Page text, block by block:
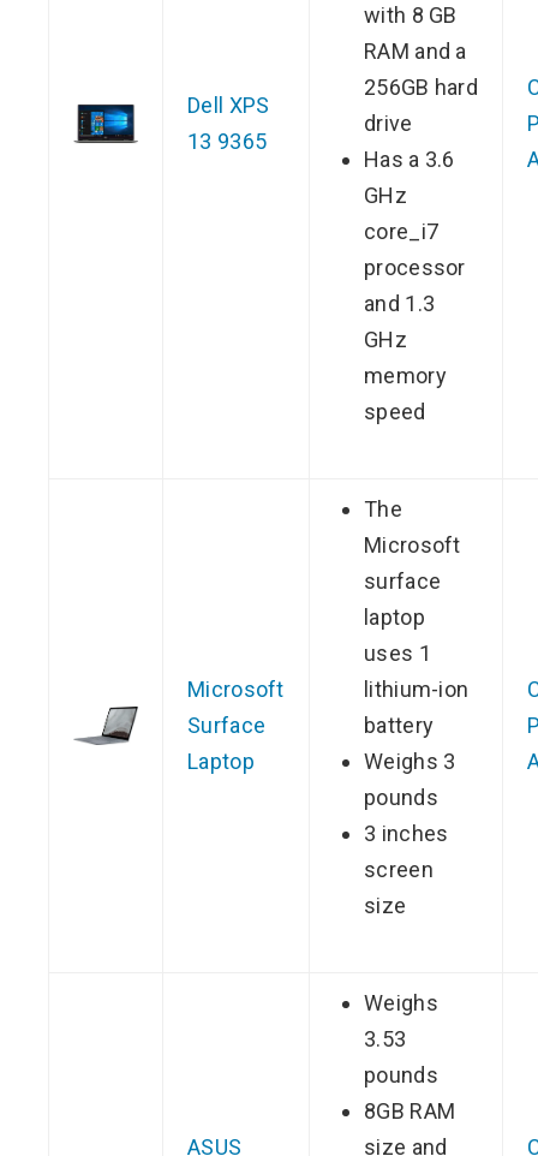
Dell XPS
13 9365
with 8 GB
RAM and a
256GB hard
drive
Has a 3.6
GHz
core_i7
processor
and 1.3
GHz
memory
speed
Microsoft
Surface
Laptop
The
Microsoft
surface
laptop
uses 1
lithium-ion
battery
Weighs 3
pounds
3 inches
screen
size
ASUS
Weighs
3.53
pounds
8GB RAM
size and